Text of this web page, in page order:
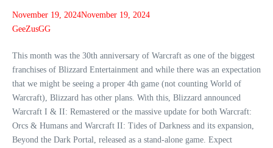
November 19, 2024November 19, 2024
GeeZusGG
This month was the 30th anniversary of Warcraft as one of the biggest
franchises of Blizzard Entertainment and while there was an expectation
that we might be seeing a proper 4th game (not counting World of
Warcraft), Blizzard has other plans. With this, Blizzard announced
Warcraft I & II: Remastered or the massive update for both Warcraft:
Orcs & Humans and Warcraft II: Tides of Darkness and its expansion,
Beyond the Dark Portal, released as a stand-alone game. Expect